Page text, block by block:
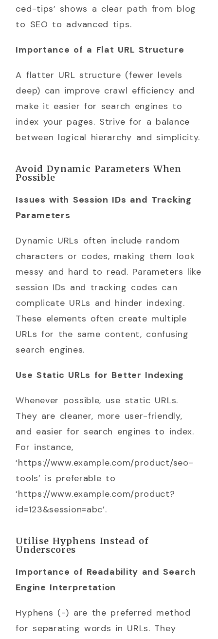
ced-tips’ shows a clear path from blog
to SEO to advanced tips.
Importance of a Flat URL Structure
A flatter URL structure (fewer levels
deep) can improve crawl efficiency and
make it easier for search engines to
index your pages. Strive for a balance
between logical hierarchy and simplicity.
Avoid Dynamic Parameters When
Possible
Issues with Session IDs and Tracking
Parameters
Dynamic URLs often include random
characters or codes, making them look
messy and hard to read. Parameters like
session IDs and tracking codes can
complicate URLs and hinder indexing.
These elements often create multiple
URLs for the same content, confusing
search engines.
Use Static URLs for Better Indexing
Whenever possible, use static URLs.
They are cleaner, more user-friendly,
and easier for search engines to index.
For instance,
‘https://www.example.com/product/seo-
tools’ is preferable to
‘https://www.example.com/product?
id=123&session=abc’.
Utilise Hyphens Instead of
Underscores
Importance of Readability and Search
Engine Interpretation
Hyphens (-) are the preferred method
for separating words in URLs. They